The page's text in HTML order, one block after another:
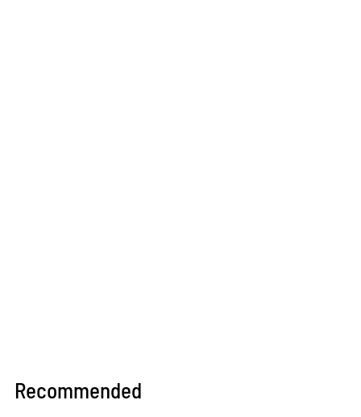
Recommended